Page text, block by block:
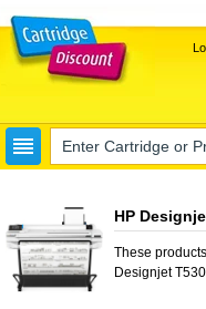
HP
These
Designjet